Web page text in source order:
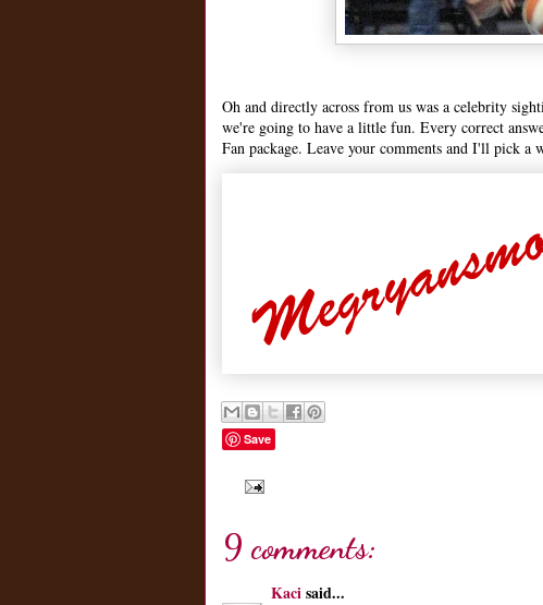
Oh and directly across from us was a celebrity
we're going to have a little fun. Every correct
Fan package. Leave your comments and I'll pick a
Save
9 comments:
Kacisaid...